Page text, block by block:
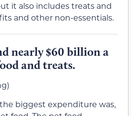
it also includes treats and
and other non-essentials.
nearly $60 billion a
and treats.
biggest expenditure was,